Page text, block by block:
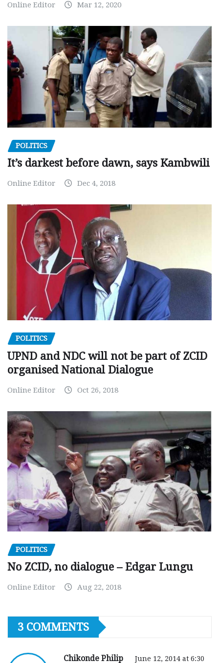
Online Editor Mar 12, 2020
POLITICS
It’s darkest before dawn, says Kambwili
Online Editor Dec 4, 2018
POLITICS
UPND and NDC will not be part of ZCID
organised National Dialogue
Online Editor Oct 26, 2018
POLITICS
No ZCID, no dialogue – Edgar Lungu
Online Editor Aug 22, 2018
3 COMMENTS
Chikonde Philip June 12, 2014 at 6:30